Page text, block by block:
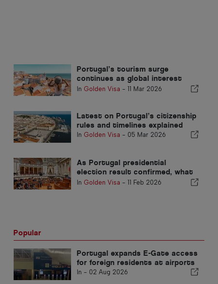
Portugal’s tourism surge
continues as global interest
grows
In Golden Visa - 11 Mar 2026
Latest on Portugal’s citizenship
rules and timelines explained
In Golden Visa - 05 Mar 2026
As Portugal presidential
election result confirmed, what
now for Nationality Law?
In Golden Visa - 11 Feb 2026
Popular
Portugal expands E-Gate access
for foreign residents at airports
In - 02 Aug 2026